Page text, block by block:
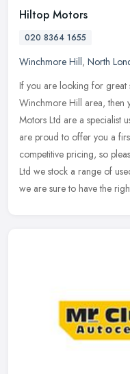
Hiltop Motors
020 8364 1655
Winchmore Hill, North
If you are looking for great
Winchmore Hill area, then
Motors Ltd are a specialist
are proud to offer you a
competitive pricing, so
Ltd we stock a range of
we are sure to have the